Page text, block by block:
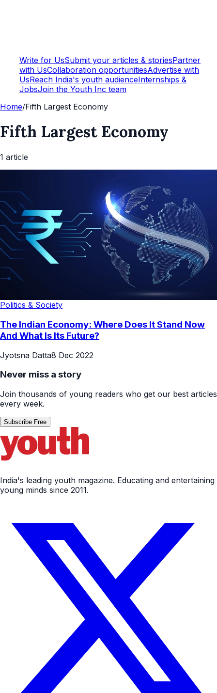
Write for UsSubmit your articles & storiesPartner
with UsCollaboration opportunitiesAdvertise with
UsReach India's youth audienceInternships &
JobsJoin the Youth Inc team
Home/Fifth Largest Economy
Fifth Largest Economy
1 article
Politics & Society
The Indian Economy: Where Does It Stand Now
And What Is Its Future?
Jyotsna Datta8 Dec 2022
Never miss a story
Join thousands of young readers who get our best articles
every week.
Subscribe Free
India's leading youth magazine. Educating and entertaining
young minds since 2011.